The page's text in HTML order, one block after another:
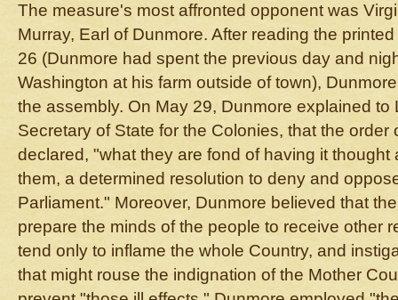
The measure's most affronted opponent was
Murray, Earl of Dunmore. After reading the
26 (Dunmore had spent the previous day and
Washington at his farm outside of town),
the assembly. On May 29, Dunmore explained to
Secretary of State for the Colonies, that the order
declared, "what they are fond of having it thought
them, a determined resolution to deny and
Parliament." Moreover, Dunmore believed that
prepare the minds of the people to receive other
tend only to inflame the whole Country, and
that might rouse the indignation of the Mother